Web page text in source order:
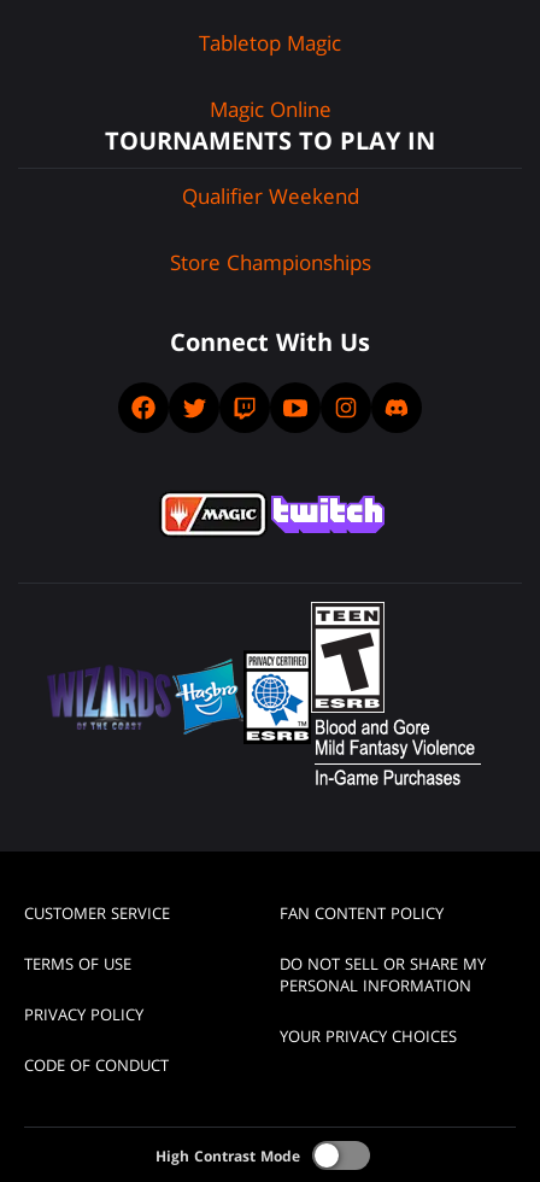
Tabletop Magic
Magic Online
TOURNAMENTS TO PLAY IN
Qualifier Weekend
Store Championships
Connect With Us
CUSTOMER SERVICE
TERMS OF USE
PRIVACY POLICY
CODE OF CONDUCT
FAN CONTENT POLICY
DO NOT SELL OR SHARE MY
PERSONAL INFORMATION
YOUR PRIVACY CHOICES
High Contrast Mode